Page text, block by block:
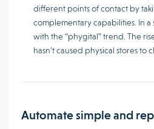
different points of contact by
complementary capabilities. In a
with the “phygital” trend. The
hasn’t caused physical stores to
Automate simple and